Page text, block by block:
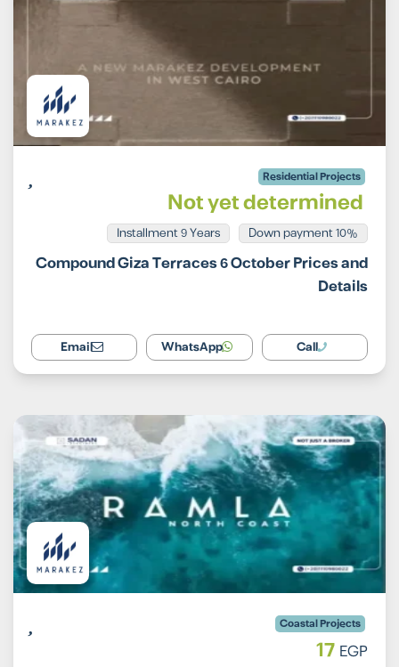
Residential Projects
Not yet determined
10% Down payment
Installment 9 Years
Compound Giza Terraces 6 October Prices and
Details
Call
WhatsApp
Email
Coastal Projects
17 EGP